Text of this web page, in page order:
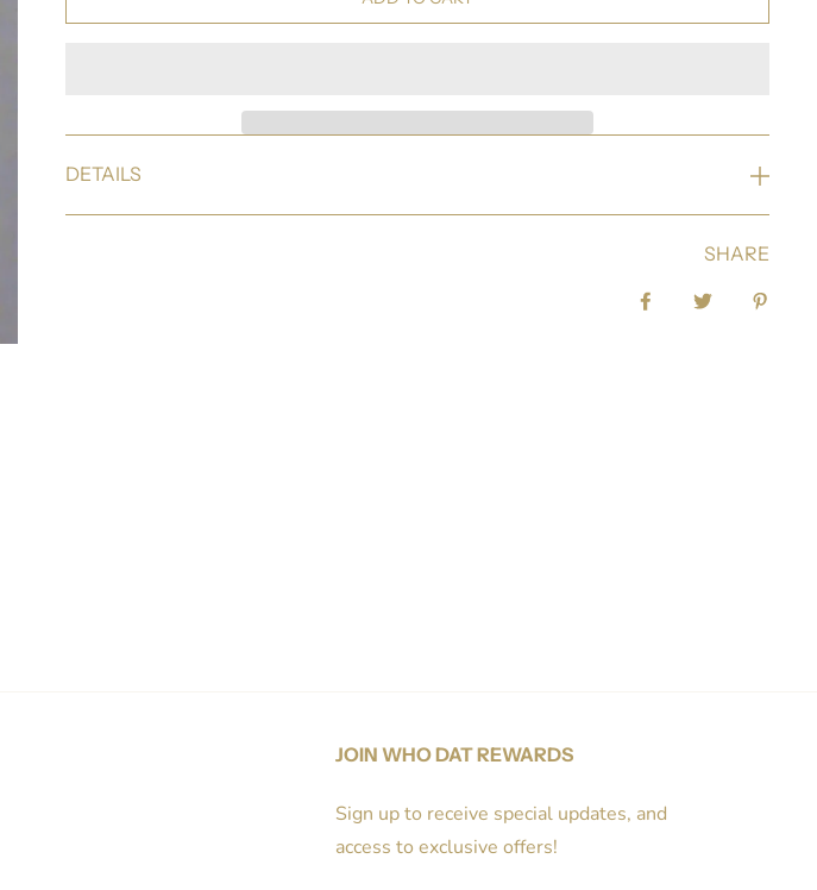
DETAILS
SHARE
JOIN WHO DAT REWARDS
Sign up to receive special updates, and
access to exclusive offers!